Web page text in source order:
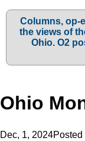
Columns, op-
the views of
Ohio. O2
Ohio
Dec, 1, 2024Posted